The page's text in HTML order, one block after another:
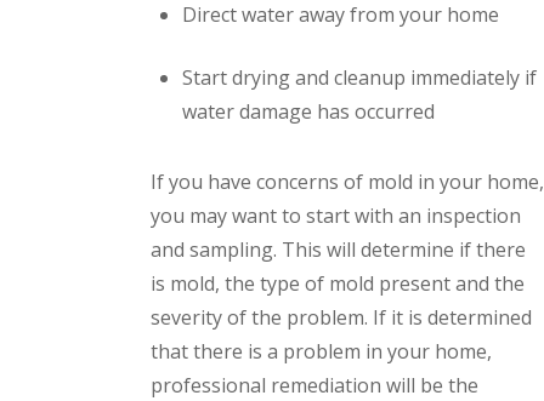
Direct water away from your home
Start drying and cleanup immediately if
water damage has occurred
If you have concerns of mold in your home,
you may want to start with an inspection
and sampling. This will determine if there
is mold, the type of mold present and the
severity of the problem. If it is determined
that there is a problem in your home,
professional remediation will be the